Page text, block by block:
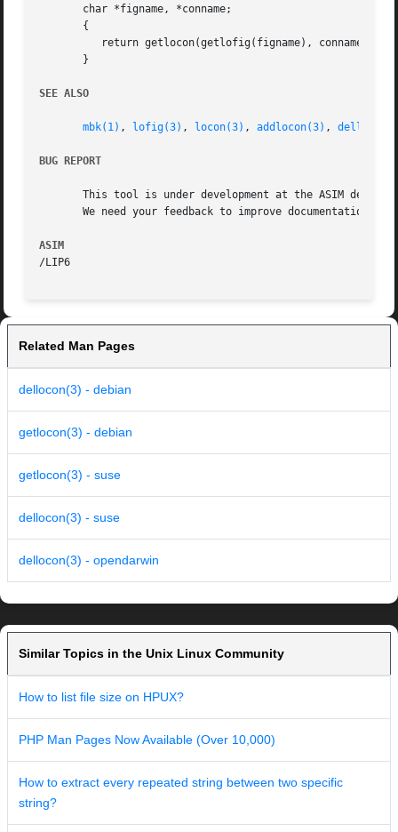
       char *figname, *conname;
       {
       }
SEE ALSO
mbk(1) , lofig(3) , locon(3) , addlocon(3) ,
BUG REPORT
This tool is under development at the ASIM
We need your feedback to improve documentation and
ASIM
Related Man Pages
dellocon(3) - debian
getlocon(3) - debian
getlocon(3) - suse
dellocon(3) - suse
dellocon(3) - opendarwin
Similar Topics in the Unix Linux Community
How to list file size on HPUX?
PHP Man Pages Now Available (Over 10,000)
How to extract every repeated string between two specific
string?